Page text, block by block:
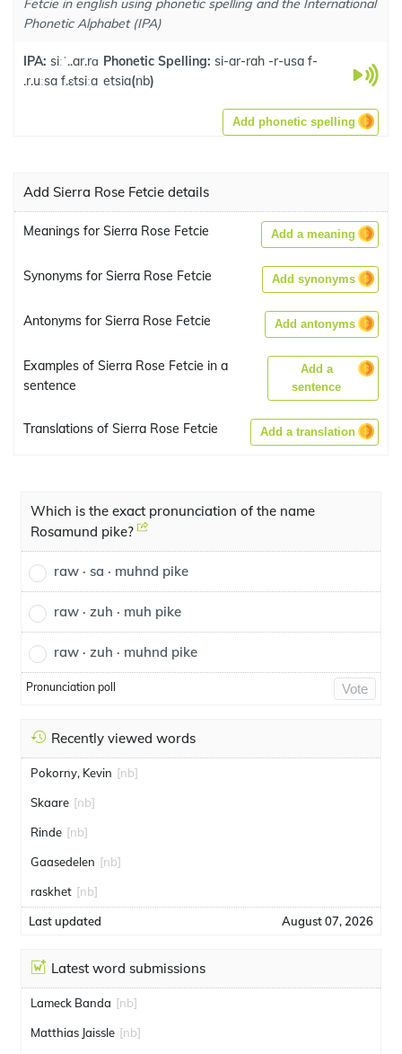
Fetcie in english using phonetic spelling and the International
Phonetic Alphabet (IPA)
IPA: siːˈ..ar.rɑ
.r.uːsa f.ɛtsiːa
Phonetic Spelling:si-ar-rah -r-usa f-
etsia(nb)
Add phonetic spelling
Add Sierra Rose Fetcie details
Meanings for Sierra Rose Fetcie Add a meaning
Synonyms for Sierra Rose Fetcie Add synonyms
Antonyms for Sierra Rose Fetcie Add antonyms
Examples of Sierra Rose Fetcie in a
sentence
Add a
sentence
Translations of Sierra Rose Fetcie Add a translation
Which is the exact pronunciation of the name
Rosamund pike?
raw · sa · muhnd pike
raw · zuh · muh pike
raw · zuh · muhnd pike
Pronunciation poll Vote
Recently viewed words
Pokorny, Kevin [nb]
Skaare [nb]
Rinde [nb]
Gaasedelen [nb]
raskhet [nb]
Last updated August 07, 2026
Latest word submissions
Lameck Banda [nb]
Matthias Jaissle [nb]